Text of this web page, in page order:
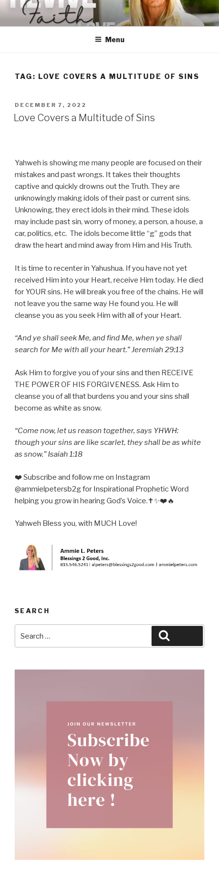
Skip
content
Menu
TAG: LOVE COVERS A MULTITUDE OF SINS
POSTED
ON
DECEMBER 7, 2022
Love Covers a Multitude of Sins
Yahweh is showing me many people are focused on their
mistakes and past wrongs. It takes their thoughts
captive and quickly drowns out the Truth. They are
unknowingly making idols of their past or current sins.
Unknowing, they erect idols in their mind. These idols
may include past sin, worry of money, a person, a house, a
car, politics, etc. The idols become little “g” gods that
draw the heart and mind away from Him and His Truth.
It is time to recenter in Yahushua. If you have not yet
received Him into your Heart, receive Him today. He died
for YOUR sins. He will break you free of the chains. He will
not leave you the same way He found you. He will
cleanse you as you seek Him with all of your Heart.
“And ye shall seek Me, and find Me, when ye shall
search for Me with all your heart.” Jeremiah 29:13
Ask Him to forgive you of your sins and then RECEIVE
THE POWER OF HIS FORGIVENESS. Ask Him to
cleanse you of all that burdens you and your sins shall
become as white as snow.
“Come now, let us reason together, says YHWH:
though your sins are like scarlet, they shall be as white
as snow.” Isaiah 1:18
❤️ Subscribe and follow me on Instagram
@ammielpetersb2g for Inspirational Prophetic Word
helping you grow in hearing God’s Voice.✝️✨❤️🔥
Yahweh Bless you, with MUCH Love!
SEARCH
for: